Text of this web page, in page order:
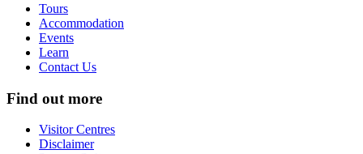
Tours
Accommodation
Events
Learn
Contact Us
Find out more
Visitor Centres
Disclaimer